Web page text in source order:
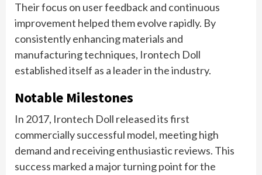
Their focus on user feedback and continuous
improvement helped them evolve rapidly. By
consistently enhancing materials and
manufacturing techniques, Irontech Doll
established itself as a leader in the industry.
Notable Milestones
In 2017, Irontech Doll released its first
commercially successful model, meeting high
demand and receiving enthusiastic reviews. This
success marked a major turning point for the